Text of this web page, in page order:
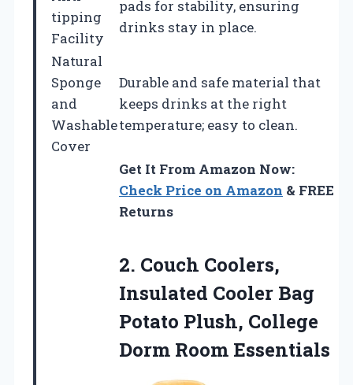
tipping
Facility
pads for stability, ensuring
drinks stay in place.
Natural
Sponge
and
Washable
Cover
Durable and safe material that
keeps drinks at the right
temperature; easy to clean.
Get It From Amazon Now:
Check Price on Amazon & FREE
Returns
2. Couch Coolers,
Insulated Cooler Bag
Potato Plush, College
Dorm Room Essentials